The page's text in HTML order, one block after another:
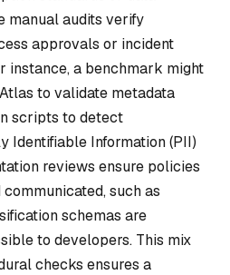
manual audits verify
approvals or incident
instance, a benchmark might
to validate metadata
scripts to detect
Identifiable Information (PII)
reviews ensure policies
such as
schemas are
to developers. This mix
checks ensures a